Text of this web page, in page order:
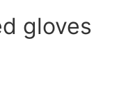
gloves